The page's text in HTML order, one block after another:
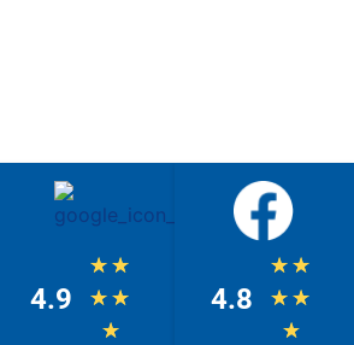
4.9
★ ★
★ ★
★
4.8
★ ★
★ ★
★